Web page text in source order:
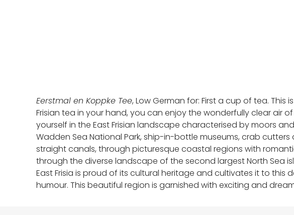
Eerstmal en Koppke Tee, Low German for: First a cup of tea.
Frisian tea in your hand, you can enjoy the wonderfully clear air
yourself in the East Frisian landscape characterised by moors
Wadden Sea National Park, ship-in-bottle museums, crab
straight canals, through picturesque coastal regions with
through the diverse landscape of the second largest North Sea
East Frisia is proud of its cultural heritage and cultivates it to this
humour. This beautiful region is garnished with exciting and